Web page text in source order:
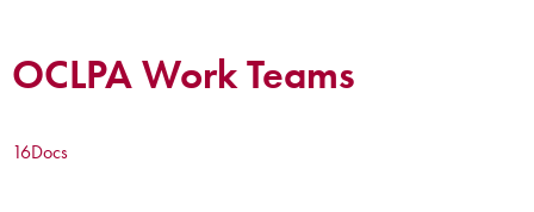
OCLPA Work Teams
16Docs